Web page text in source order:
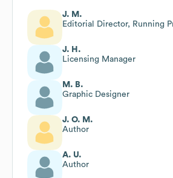
J. M.
Editorial Director, Running
J. H.
Licensing Manager
M. B.
Graphic Designer
J. O. M.
Author
A. U.
Author